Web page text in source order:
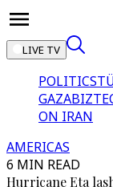
LIVE TV
POLITICS
GAZA
ON IRAN
AMERICAS
6 MIN READ
Hurricane Eta